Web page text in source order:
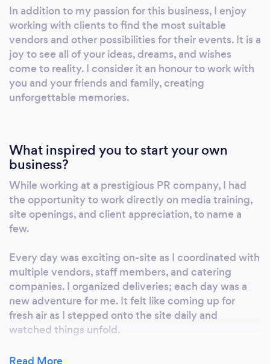
In addition to my passion for this business, I enjoy
working with clients to find the most suitable
vendors and other possibilities for their events. It is a
joy to see all of your ideas, dreams, and wishes
come to reality. I consider it an honour to work with
you and your friends and family, creating
unforgettable memories.
What inspired you to start your own
business?
While working at a prestigious PR company, I had
the opportunity to work directly on media training,
site openings, and client appreciation, to name a
few.
Every day was exciting on-site as I coordinated with
multiple vendors, staff members, and catering
companies. I organized deliveries; each day was a
new adventure for me. It felt like coming up for
fresh air as I stepped onto the site daily and
watched things unfold.
I noticed small things like women visiting bridal
Read More